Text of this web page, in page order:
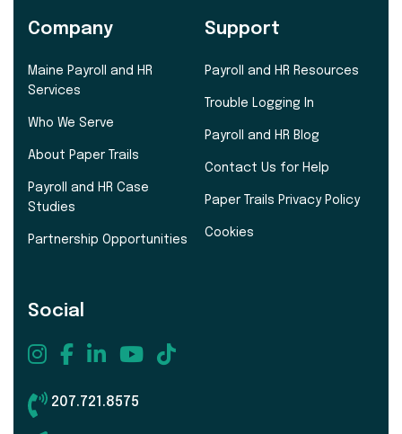
Company
Maine Payroll and HR
Services
Who We Serve
About Paper Trails
Payroll and HR Case
Studies
Partnership Opportunities
Support
Payroll and HR Resources
Trouble Logging In
Payroll and HR Blog
Contact Us for Help
Paper Trails Privacy Policy
Cookies
Social
207.721.8575